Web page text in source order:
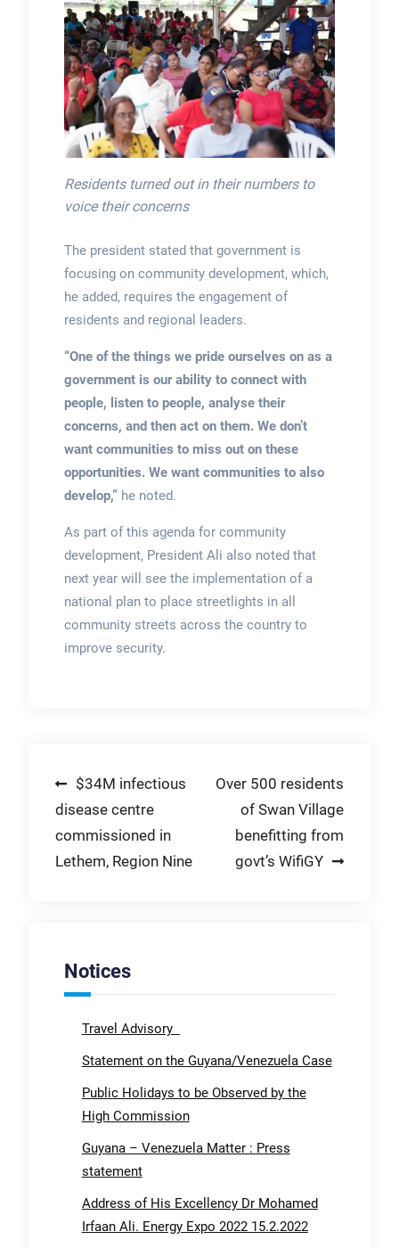
Residents turned out in their numbers to
voice their concerns
The president stated that government is
focusing on community development, which,
he added, requires the engagement of
residents and regional leaders.
“One of the things we pride ourselves on as a
government is our ability to connect with
people, listen to people, analyse their
concerns, and then act on them. We don’t
want communities to miss out on these
opportunities. We want communities to also
develop,”he noted.
As part of this agenda for community
development, President Ali also noted that
next year will see the implementation of a
national plan to place streetlights in all
community streets across the country to
improve security.
Post
navigation
$34M infectious
disease centre
commissioned in
Lethem, Region Nine
Over 500 residents
of Swan Village
benefitting from
govt’s WifiGY
Notices
Travel Advisory
Statement on the Guyana/Venezuela Case
Public Holidays to be Observed by the
High Commission
Guyana – Venezuela Matter : Press
statement
Address of His Excellency Dr Mohamed
Irfaan Ali. Energy Expo 2022 15.2.2022